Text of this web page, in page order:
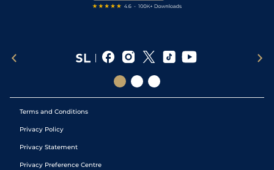
Terms and Conditions
Privacy Policy
Privacy Statement
Privacy Preference Centre